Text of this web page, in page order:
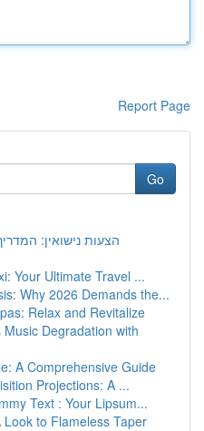
Report Page
Go
הצעות נישואין:
Your Ultimate Travel ...
Why 2026 Demands the...
Relax and Revitalize
Degradation with
A Comprehensive Guide
Projections: A ...
Text : Your Lipsum...
to Flameless Taper